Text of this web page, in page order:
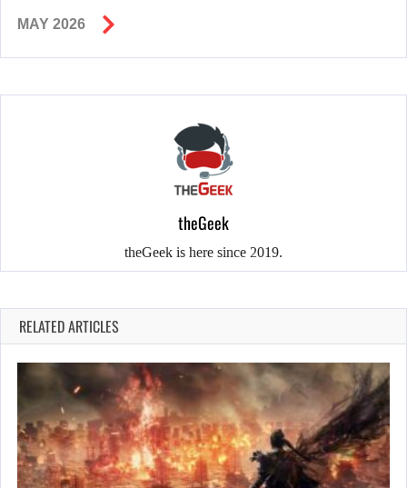
MAY 2026
theGeek
theGeek is here since 2019.
RELATED ARTICLES